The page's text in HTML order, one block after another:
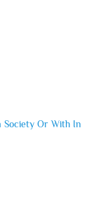
Society Or With In